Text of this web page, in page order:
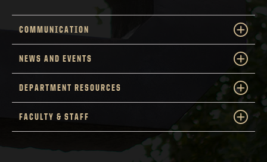
COMMUNICATION
NEWS AND EVENTS
DEPARTMENT RESOURCES
FACULTY & STAFF